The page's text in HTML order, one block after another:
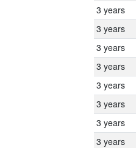
3 years
3 years
3 years
3 years
3 years
3 years
3 years
3 years